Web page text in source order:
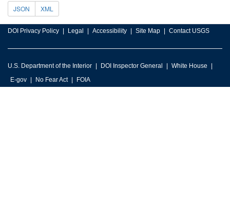
JSON XML
DOI Privacy Policy Legal Accessibility Site Map Contact USGS
U.S. Department of the Interior DOI Inspector General
White House
E-gov
No Fear Act FOIA